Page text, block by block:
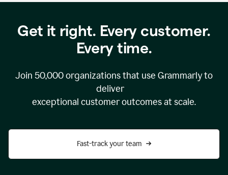
Get it right. Every customer.
Every time.
Join 50,000organizations that use Grammarly to
deliver
exceptional customer outcomes at scale.
Fast-track your team